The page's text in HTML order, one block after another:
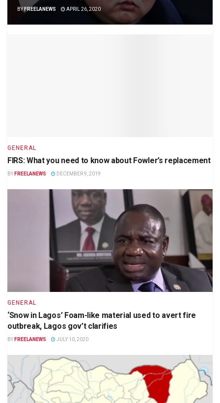
BY FREELANEWS APRIL 26, 2020
GENERAL
FIRS: What you need to know about Fowler’s replacement
BY FREELANEWS DECEMBER 9, 2019
GENERAL
‘Snow in Lagos’ Foam-like material used to avert fire
outbreak, Lagos gov’t clarifies
BY FREELANEWS JULY 10, 2020